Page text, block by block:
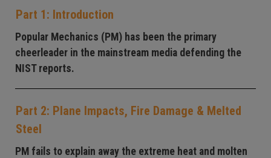
Part 1: Introduction
Popular Mechanics (PM) has been the primary
cheerleader in the mainstream media defending the
NIST reports.
Part 2: Plane Impacts, Fire Damage & Melted
Steel
PM fails to explain away the extreme heat and molten